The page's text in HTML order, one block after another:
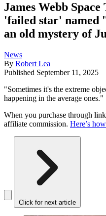
James Webb Space
'failed star' named
an old mystery of
News
By Robert Lea
Published September 11, 2025
"Sometimes it's the extreme
happening in the average ones."
When you purchase through
affiliate commission. Here’s
Click for next article